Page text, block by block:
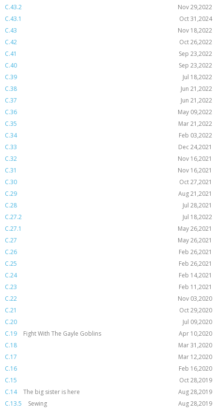
C.43.2
Nov 29,2022
C.43.1
Oct 31,2024
C.43
Nov 18,2022
C.42
Oct 26,2022
C.41
Sep 23,2022
C.40
Sep 23,2022
C.39
Jul 18,2022
C.38
Jun 21,2022
C.37
Jun 21,2022
C.36
May 09,2022
C.35
Mar 21,2022
C.34
Feb 03,2022
C.33
Dec 24,2021
C.32
Nov 16,2021
C.31
Nov 16,2021
C.30
Oct 27,2021
C.29
Aug 21,2021
C.28
Jul 28,2021
C.27.2
Jul 18,2022
C.27.1
May 26,2021
C.27
May 26,2021
C.26
Feb 26,2021
C.25
Feb 26,2021
C.24
Feb 14,2021
C.23
Feb 11,2021
C.22
Nov 03,2020
C.21
Oct 29,2020
C.20
Jul 09,2020
C.19
Fight With The Gayle Goblins
Apr 10,2020
C.18
Mar 31,2020
C.17
Mar 12,2020
C.16
Feb 16,2020
C.15
Oct 28,2019
C.14
The big sister is here
Aug 28,2019
C.13.5
Sewing Aug 28,2019